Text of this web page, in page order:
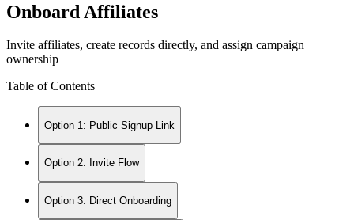
Onboard Affiliates
Invite affiliates, create records directly, and assign campaign
ownership
Table of Contents
Option 1: Public Signup Link
Option 2: Invite Flow
Option 3: Direct Onboarding